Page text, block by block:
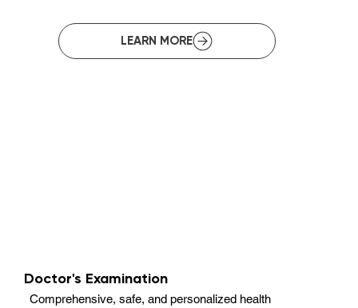
LEARN MORE
Doctor's Examination
Comprehensive, safe, and personalized health